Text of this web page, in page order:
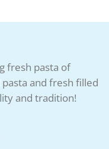
fresh pasta of
and fresh filled
and tradition!